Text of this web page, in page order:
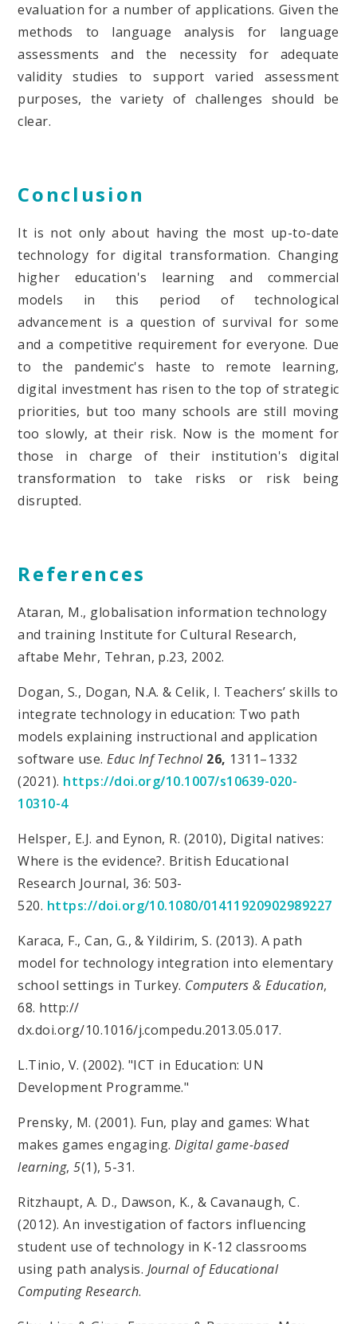
evaluation for a number of applications. Given the
methods to language analysis for language
assessments and the necessity for adequate
validity studies to support varied assessment
purposes, the variety of challenges should be
clear.
Conclusion
It is not only about having the most up-to-date
technology for digital transformation. Changing
higher education's learning and commercial
models in this period of technological
advancement is a question of survival for some
and a competitive requirement for everyone. Due
to the pandemic's haste to remote learning,
digital investment has risen to the top of strategic
priorities, but too many schools are still moving
too slowly, at their risk. Now is the moment for
those in charge of their institution's digital
transformation to take risks or risk being
disrupted.
References
Ataran, M., globalisation information technology
and training Institute for Cultural Research,
aftabe Mehr, Tehran, p.23, 2002.
Dogan, S., Dogan, N.A. & Celik, I. Teachers’ skills to
integrate technology in education: Two path
models explaining instructional and application
software use.Educ Inf Technol 26, 1311–1332
(2021). https://doi.org/10.1007/s10639-020-
10310-4
Helsper, E.J. and Eynon, R. (2010), Digital natives:
Where is the evidence?. British Educational
Research Journal, 36: 503-
520. https://doi.org/10.1080/01411920902989227
Karaca, F., Can, G., & Yildirim, S. (2013). A path
model for technology integration into elementary
school settings in Turkey. Computers & Education,
68. http://
dx.doi.org/10.1016/j.compedu.2013.05.017.
L.Tinio, V. (2002). "ICT in Education: UN
Development Programme."
Prensky, M. (2001). Fun, play and games: What
makes games engaging. Digital game-based
learning,5(1), 5-31.
Ritzhaupt, A. D., Dawson, K., & Cavanaugh, C.
(2012). An investigation of factors influencing
student use of technology in K-12 classrooms
using path analysis. Journal of Educational
Computing Research.